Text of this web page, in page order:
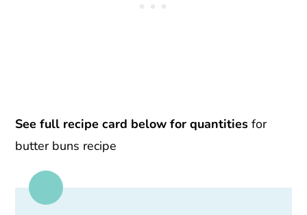
See full recipe card below for quantities for
butter buns recipe